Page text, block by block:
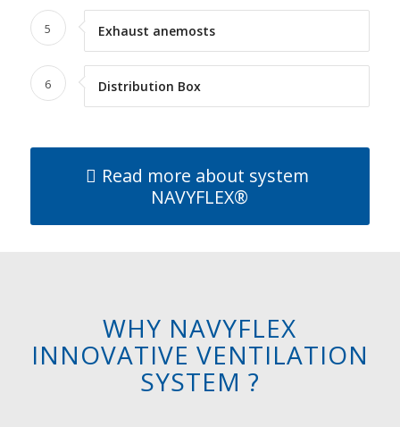
5 Exhaust anemosts
6 Distribution Box
Read more about system
NAVYFLEX®
WHY NAVYFLEX
INNOVATIVE VENTILATION
SYSTEM ?